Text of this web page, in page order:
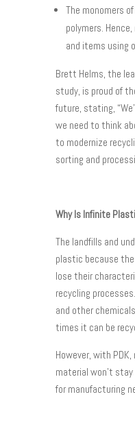
The monomers
polymers.
and items using
Brett Helms, the
study, is proud of
future, stating,
we need to think
to modernize
sorting and
Why Is Infinite
The landfills and
plastic because
lose their
recycling
and other
times it can be
However, with
material won’t
for manufacturing